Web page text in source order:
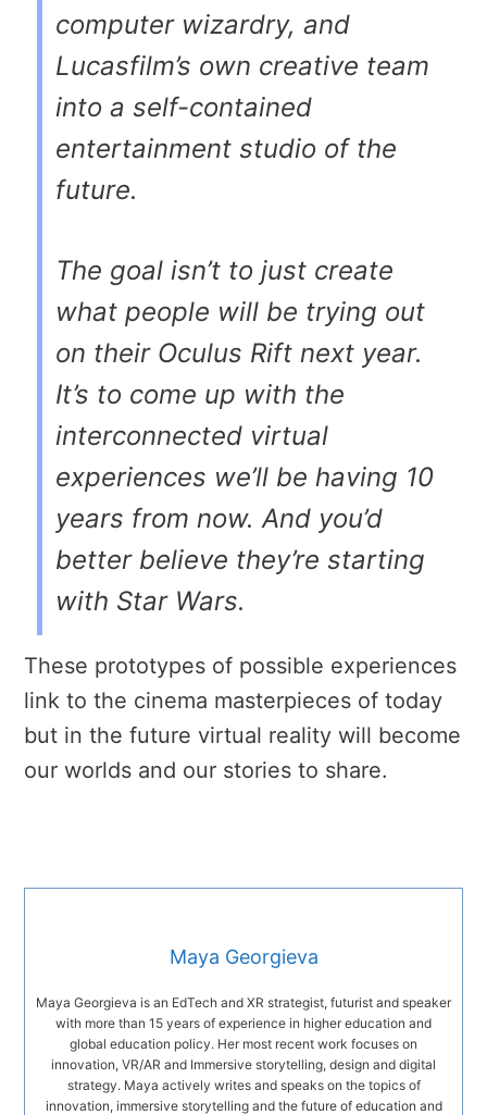
computer wizardry, and
Lucasfilm’s own creative team
into a self-contained
entertainment studio of the
future.
The goal isn’t to just create
what people will be trying out
on their Oculus Rift next year.
It’s to come up with the
interconnected virtual
experiences we’ll be having 10
years from now. And you’d
better believe they’re starting
with Star Wars.
These prototypes of possible experiences
link to the cinema masterpieces of today
but in the future virtual reality will become
our worlds and our stories to share.
Maya Georgieva
Maya Georgieva is an EdTech and XR strategist, futurist and speaker
with more than 15 years of experience in higher education and
global education policy. Her most recent work focuses on
innovation, VR/AR and Immersive storytelling, design and digital
strategy. Maya actively writes and speaks on the topics of
innovation, immersive storytelling and the future of education and